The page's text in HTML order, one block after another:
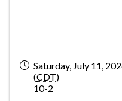
Saturday, July 11,
(CDT)
10-2